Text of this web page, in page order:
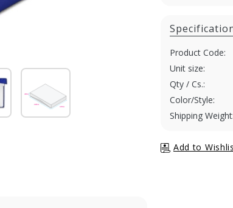
Product Code:
Unit size:
Qty / Cs.:
Color/Style:
Shipping Weight: